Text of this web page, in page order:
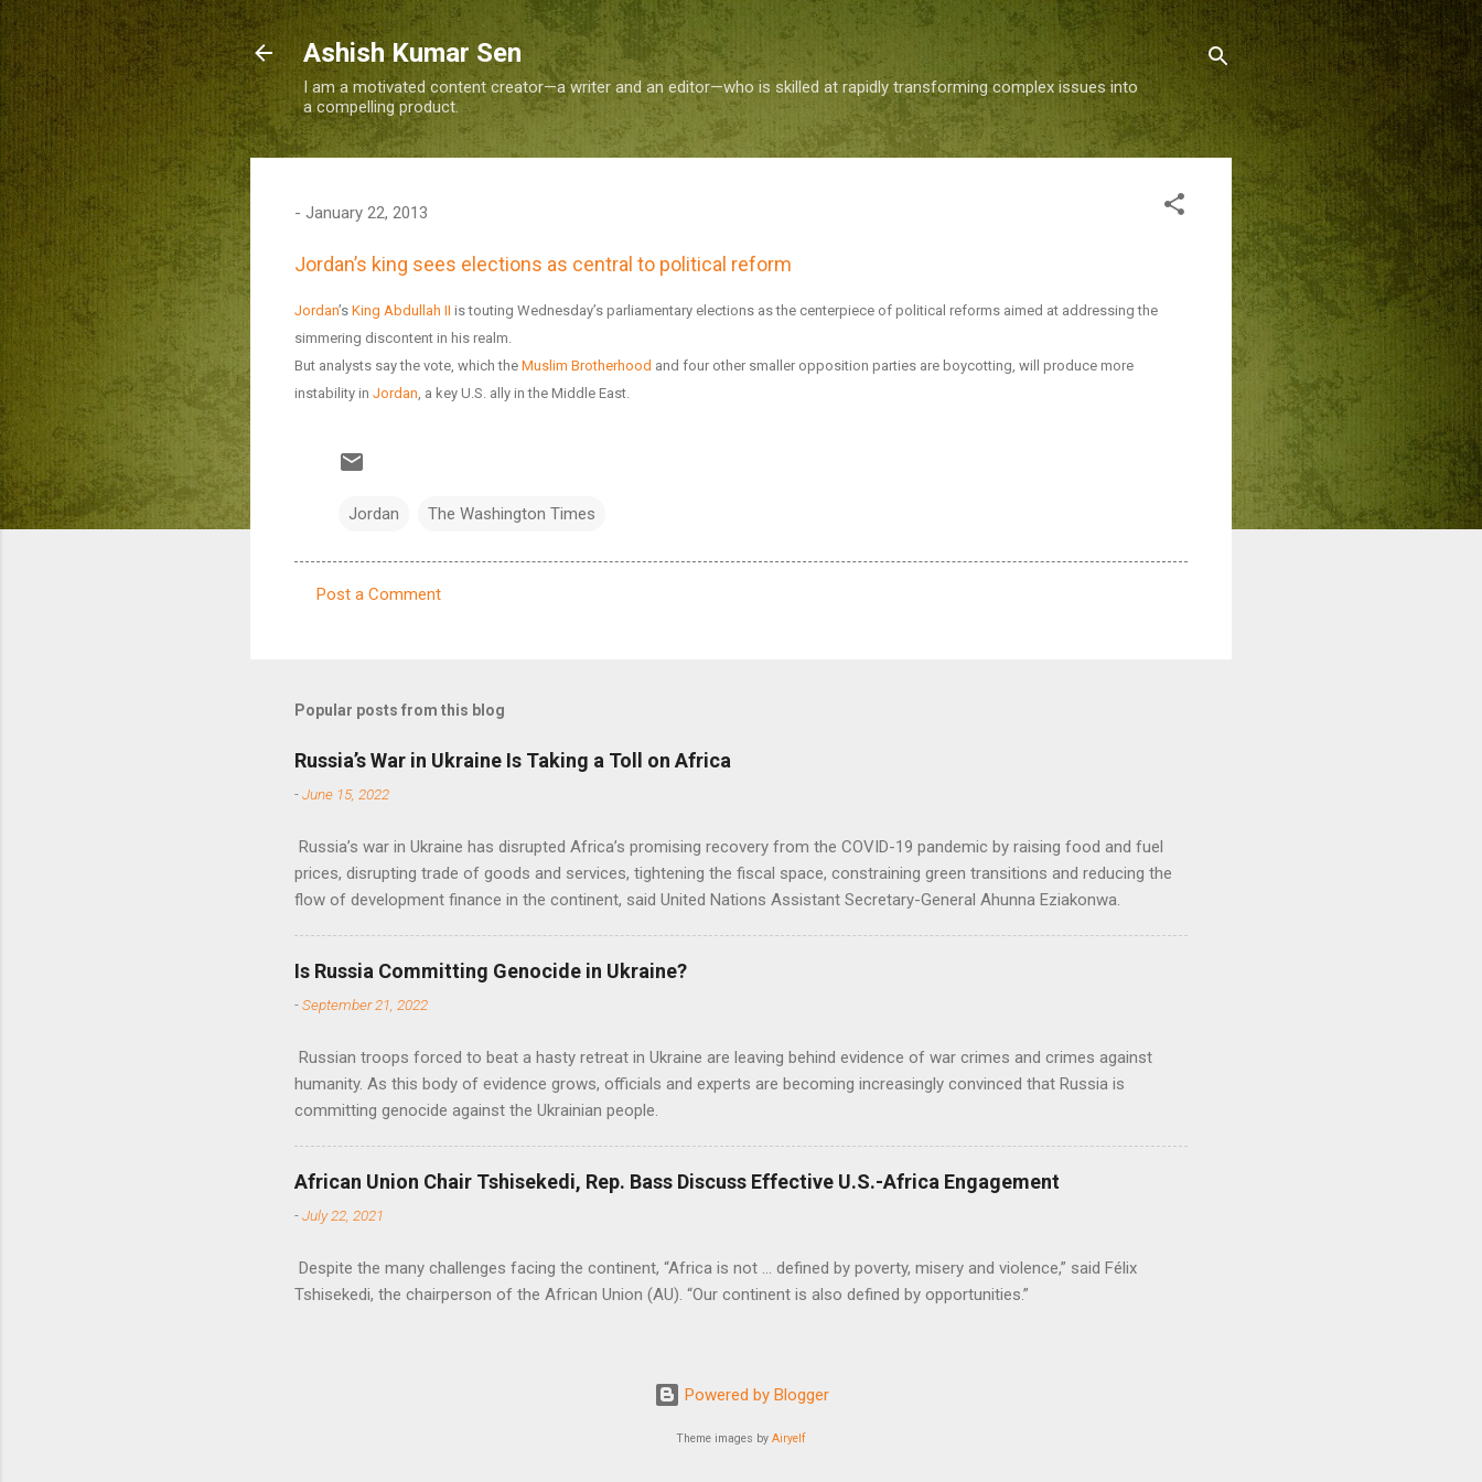
Skip to main content
Ashish Kumar Sen
I am a motivated content creator—a writer and an editor—who is skilled at rapidly transforming complex issues into
a compelling product.
- January 22, 2013
Jordan’s king sees elections as central to political reform
Jordan’s King Abdullah II is touting Wednesday’s parliamentary elections as the centerpiece of political reforms aimed at addressing the
simmering discontent in his realm.
But analysts say the vote, which the Muslim Brotherhood and four other smaller opposition parties are boycotting, will produce more
instability in Jordan , a key U.S. ally in the Middle East.
Jordan The Washington Times
m
n
t
Post a Comment
Popular posts from this blog
Russia’s War in Ukraine Is Taking a Toll on Africa
-June 15, 2022
Russia’s war in Ukraine has disrupted Africa’s promising recovery from the COVID-19 pandemic by raising food and fuel
prices, disrupting trade of goods and services, tightening the fiscal space, constraining green transitions and reducing the
flow of development finance in the continent, said United Nations Assistant Secretary-General Ahunna Eziakonwa.
Is Russia Committing Genocide in Ukraine?
-September 21, 2022
Russian troops forced to beat a hasty retreat in Ukraine are leaving behind evidence of war crimes and crimes against
humanity. As this body of evidence grows, officials and experts are becoming increasingly convinced that Russia is
committing genocide against the Ukrainian people.
African Union Chair Tshisekedi, Rep. Bass Discuss Effective U.S.-Africa Engagement
-July 22, 2021
Despite the many challenges facing the continent, “Africa is not … defined by poverty, misery and violence,” said Félix
Tshisekedi, the chairperson of the African Union (AU). “Our continent is also defined by opportunities.”
Powered by Blogger
Theme images by Airyelf